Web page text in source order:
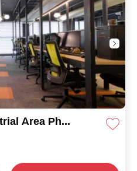
Qdesq CHD051 Industrial Area Phase II